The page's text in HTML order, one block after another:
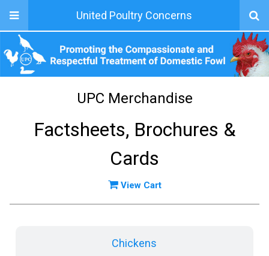
United Poultry Concerns
UPC Merchandise
Factsheets, Brochures &
Cards
View Cart
Chickens